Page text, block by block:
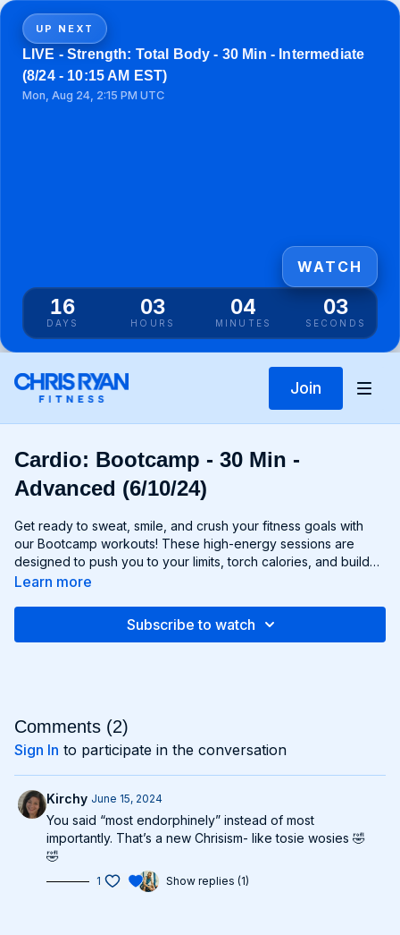
UP NEXT
LIVE - Strength: Total Body - 30 Min - Intermediate
(8/24 - 10:15 AM EST)
Mon, Aug 24, 2:15 PM UTC
16
DAYS
03
HOURS
04
MINUTES
03
SECONDS
WATCH
Join
Cardio: Bootcamp - 30 Min -
Advanced (6/10/24)
Get ready to sweat, smile, and crush your fitness goals with
our Bootcamp workouts! These high-energy sessions are
designed to push you to your limits, torch calories, and build
strength and endurance—all without the need for any
workout is a total-body experience that will leave you feeling
own drum and conquer your fitness goals with Bootcamp!
Learn more
Subscribe to watch
Comments (2)
Sign In to participate in the conversation
Kirchy June 15, 2024
You said “most endorphinely” instead of most
importantly. That’s a new Chrisism- like tosie wosies 🤣
🤣
1 Show replies (1)